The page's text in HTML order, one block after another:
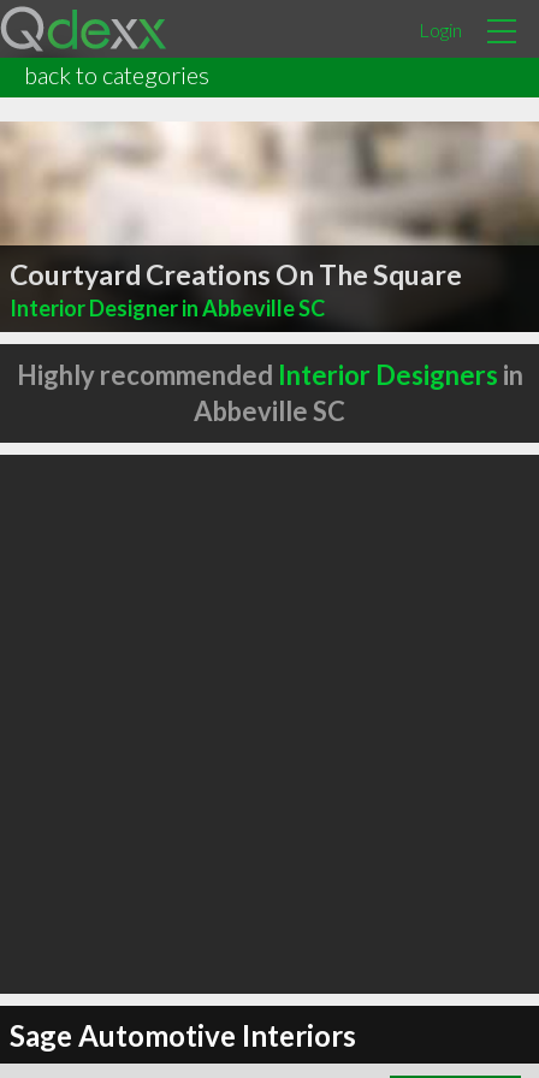
Login
back to categories
Courtyard Creations On The Square
Interior Designer in Abbeville SC
Highly recommended Interior Designers in
Abbeville SC
Sage Automotive Interiors